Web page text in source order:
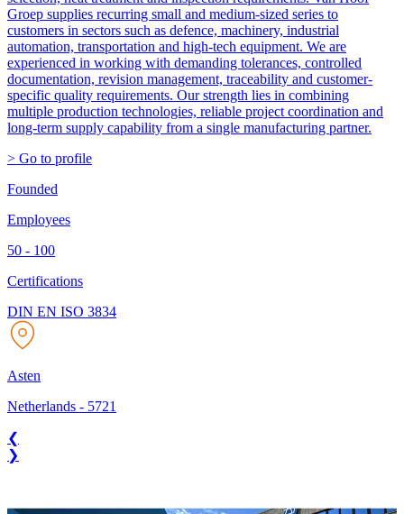
Groep supplies recurring small and medium-sized series to
customers in sectors such as defence, machinery, industrial
automation, transportation and high-tech equipment. We are
experienced in working with demanding tolerances, controlled
documentation, revision management, traceability and customer-
specific quality requirements. Our strength lies in combining
multiple production technologies, reliable project coordination and
long-term supply capability from a single manufacturing partner.
> Go to profile
Founded
Employees
50 - 100
Certifications
DIN EN ISO 3834
Asten
Netherlands - 5721
❮
❯